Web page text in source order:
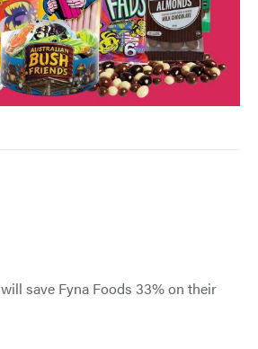
save Fyna Foods 33% on their